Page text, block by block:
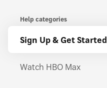
Help categories
Sign Up & Get Started
Watch HBO Max